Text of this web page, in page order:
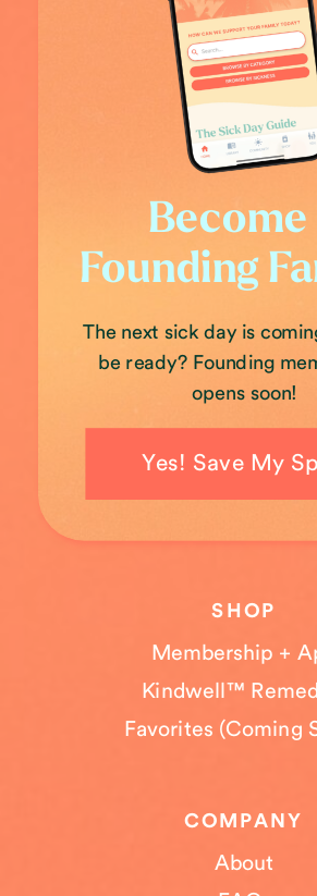
Yes! Save My
The next sick day is
be ready? Founding
opens soon!
Become
Founding
About
COMPANY
Membership +
Kindwell™
Favorites (Coming
SHOP